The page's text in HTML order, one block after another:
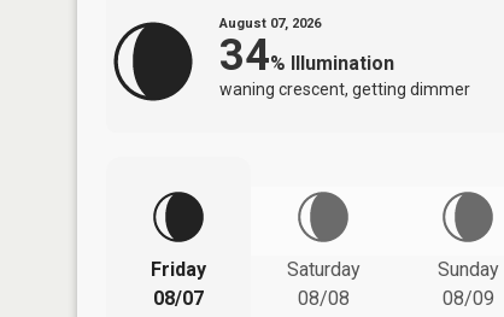
August 07, 2026
34% Illumination
waning crescent, getting dimmer
Friday
08/07
Saturday
08/08
Sunday
08/09